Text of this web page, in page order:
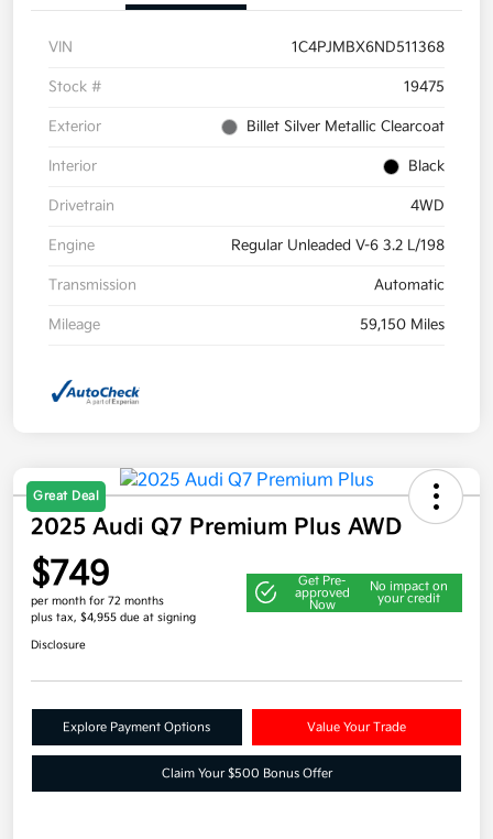
VIN 1C4PJMBX6ND511368
Stock # 19475
Exterior Billet Silver Metallic Clearcoat
Interior Black
Drivetrain 4WD
Engine Regular Unleaded V-6 3.2 L/198
Transmission Automatic
Mileage 59,150 Miles
Great Deal
2025 Audi Q7 Premium Plus AWD
$749
per month for 72 months
plus tax, $4,955 due at signing
Get Pre-
approved
Now
No impact on
your credit
Disclosure
Explore Payment Options Value Your Trade
Claim Your $500 Bonus Offer